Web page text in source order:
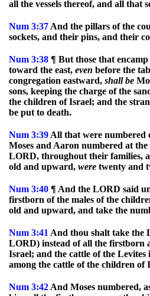
all the vessels thereof, and all that
Num 3:37 And the pillars of the
sockets, and their pins, and their
Num 3:38 ¶ But those that
toward the east, even before the
congregation eastward, shallbe
sons, keeping the charge of the
the children of Israel; and the
be put to death.
Num 3:39 All that were numbered
Moses and Aaron numbered at
LORD, throughout their families,
old and upward, were twenty and
Num 3:40 ¶ And the LORD said
firstborn of the males of the
old and upward, and take the
Num 3:41 And thou shalt take the
LORD) instead of all the firstborn
Israel; and the cattle of the
among the cattle of the children of
Num 3:42 And Moses numbered,